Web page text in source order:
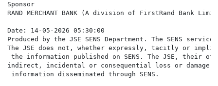
Sponsor
RAND MERCHANT BANK (A division of FirstRand Bank
Date: 14-05-2026 05:30:00
Produced by the JSE SENS Department. The SENS
The JSE does not, whether expressly, tacitly or
the information published on SENS. The JSE,
indirect, incidental or consequential loss or damage